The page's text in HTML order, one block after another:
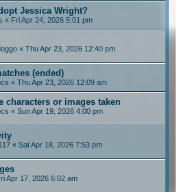
Jessica Wright?
« Fri Apr 24, 2026 5:01 pm
« Thu Apr 23, 2026 12:40 pm
(ended)
« Thu Apr 23, 2026 12:09 am
characters or images taken
« Sun Apr 19, 2026 4:00 pm
« Sat Apr 18, 2026 7:53 pm
Apr 17, 2026 6:02 am